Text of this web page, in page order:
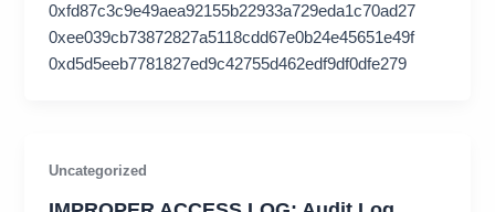
0xfd87c3c9e49aea92155b22933a729eda1c70ad27
0xee039cb73872827a5118cdd67e0b24e45651e49f
0xd5d5eeb7781827ed9c42755d462edf9df0dfe279
Uncategorized